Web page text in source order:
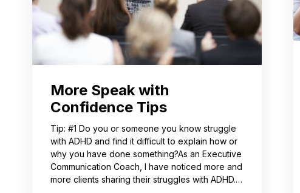
More Speak with
Confidence Tips
Tip: #1 Do you or someone you know struggle
with ADHD and find it difficult to explain how or
why you have done something?As an Executive
Communication Coach, I have noticed more and
more clients sharing their struggles with ADHD.